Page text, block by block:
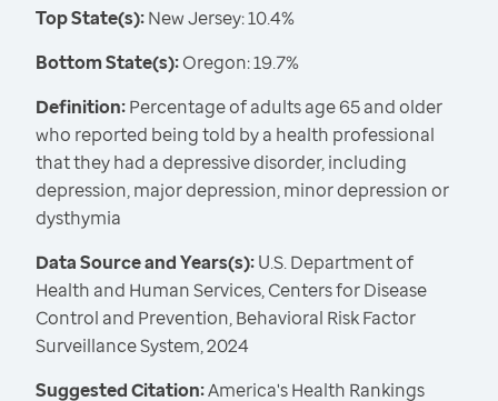
Top State(s):New Jersey: 10.4%
Bottom State(s):Oregon: 19.7%
Definition:Percentage of adults age 65 and older
who reported being told by a health professional
that they had a depressive disorder, including
depression, major depression, minor depression or
dysthymia
Data Source and Years(s):U.S. Department of
Health and Human Services, Centers for Disease
Control and Prevention, Behavioral Risk Factor
Surveillance System, 2024
Suggested Citation:America's Health Rankings